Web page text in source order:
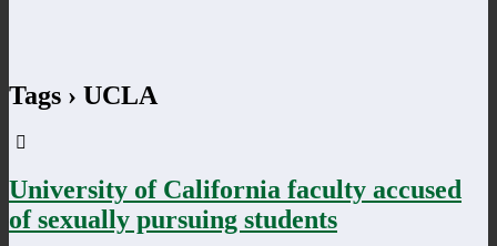
Tags › UCLA
University of California faculty accused
of sexually pursuing students